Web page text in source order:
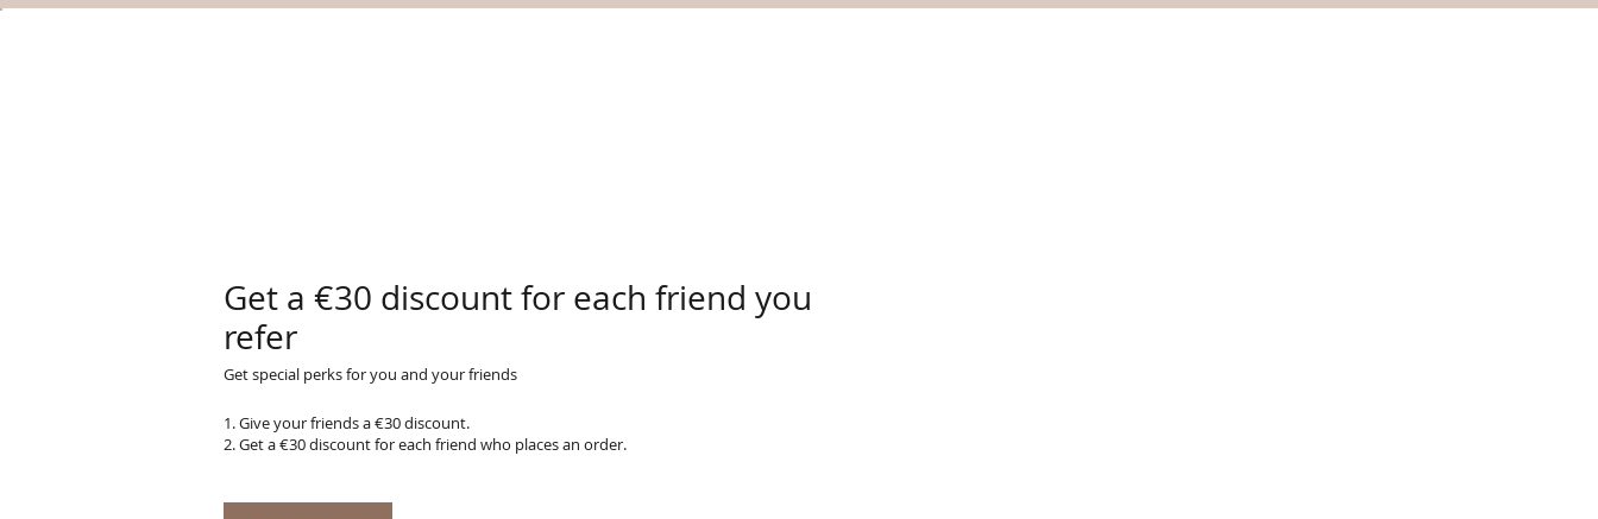
Get a €30 discount for each friend you
refer
Get special perks for you and your friends
Give your friends a €30 discount.
Get a €30 discount for each friend who places an order.